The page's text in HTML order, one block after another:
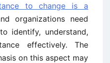
to change is a
organizations need
identify, understand,
effectively. The
on this aspect may